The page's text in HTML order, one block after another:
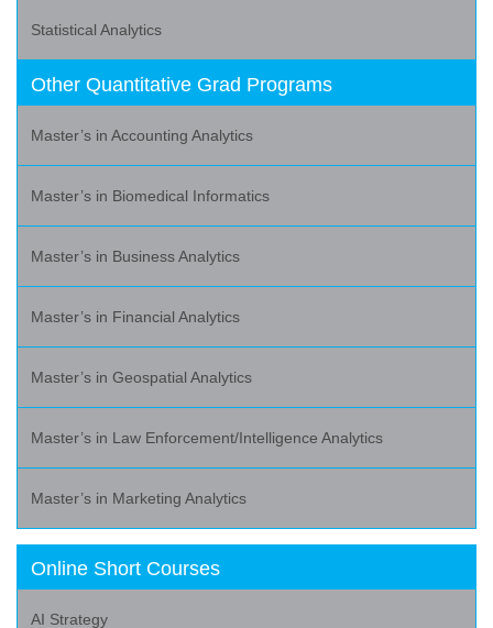
Statistical Analytics
Other Quantitative Grad Programs
Master’s in Accounting Analytics
Master’s in Biomedical Informatics
Master’s in Business Analytics
Master’s in Financial Analytics
Master’s in Geospatial Analytics
Master’s in Law Enforcement/Intelligence Analytics
Master’s in Marketing Analytics
Online Short Courses
AI Strategy